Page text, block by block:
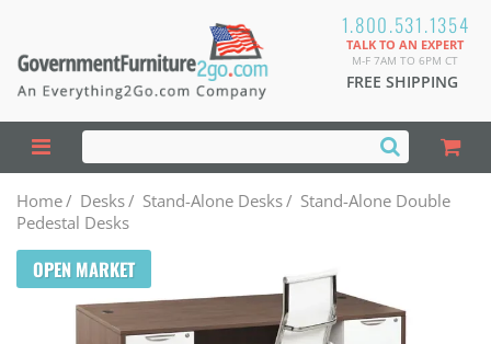
1.800.531.1354
TALK TO AN EXPERT
M-F 7AM TO 6PM CT
FREE SHIPPING
Home/ Desks/ Stand-Alone Desks/ Stand-Alone Double
Pedestal Desks
OPEN MARKET